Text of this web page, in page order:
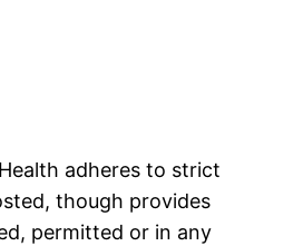
adheres to strict
though provides
permitted or in any